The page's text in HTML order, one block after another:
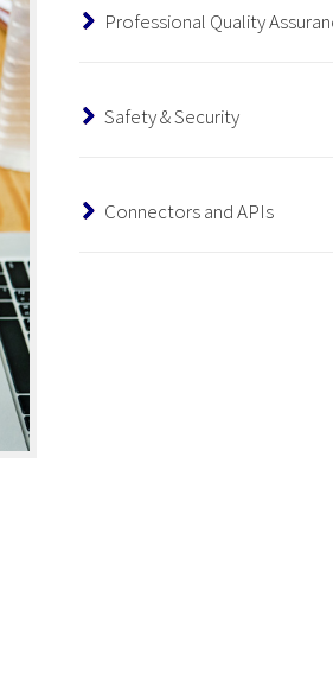
Professional Quality
Safety & Security
Connectors and APIs